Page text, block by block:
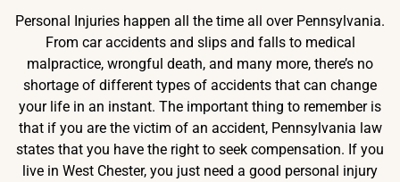
Personal Injuries happen all the time all over Pennsylvania.
From car accidents and slips and falls to medical
malpractice, wrongful death, and many more, there’s no
shortage of different types of accidents that can change
your life in an instant. The important thing to remember is
that if you are the victim of an accident, Pennsylvania law
states that you have the right to seek compensation. If you
live in West Chester, you just need a good personal injury